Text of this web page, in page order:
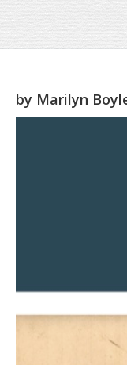
by Marilyn